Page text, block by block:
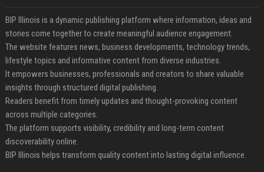
BIP Illinois is a dynamic publishing platform where information, ideas and
stories come together to create meaningful audience engagement.
The website features news, business developments, technology trends,
lifestyle topics and informative content from diverse industries.
It empowers businesses, professionals and creators to share valuable
insights through structured digital publishing.
Readers benefit from timely updates and thought-provoking content
across multiple categories.
The platform supports visibility, credibility and long-term content
discoverability online.
BIP Illinois helps transform quality content into lasting digital influence.